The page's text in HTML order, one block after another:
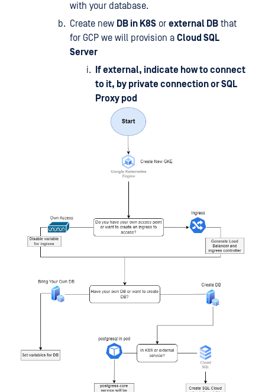
with your database.
Create new DB in K8S or external DB that
for GCP we will provision a Cloud SQL
Server
If external, indicate how to connect
to it, by private connection or SQL
Proxy pod